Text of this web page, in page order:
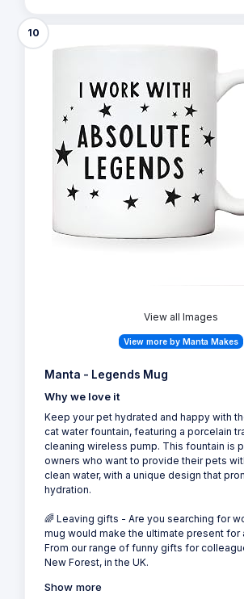
10
View all Images
View more by Manta Makes
Manta - Legends Mug
Why we love it
Keep your pet hydrated and happy with
cat water fountain, featuring a porcelain
cleaning wireless pump. This fountain is
owners who want to provide their pets
clean water, with a unique design that
hydration.
🌈 Leaving gifts - Are you searching for
mug would make the ultimate present for
From our range of funny gifts for
New Forest, in the UK.
Show more